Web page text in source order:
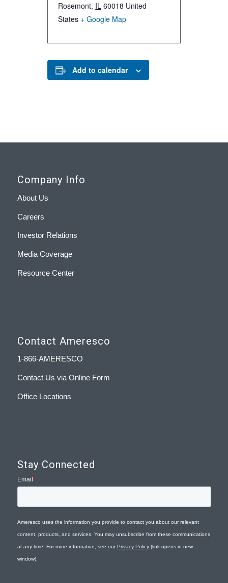
Rosemont, IL 60018 United
States + Google Map
Add to calendar
Company Info
About Us
Careers
Investor Relations
Media Coverage
Resource Center
Contact Ameresco
1-866-AMERESCO
Contact Us via Online Form
Office Locations
Stay Connected